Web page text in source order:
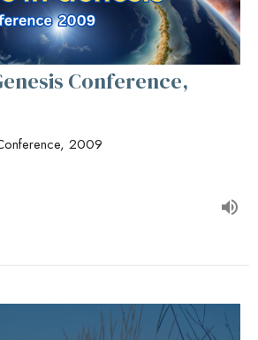
Conference,
2009